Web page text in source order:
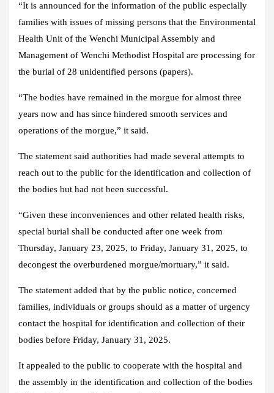
“It is announced for the information of the public especially
families with issues of missing persons that the Environmental
Health Unit of the Wenchi Municipal Assembly and
Management of Wenchi Methodist Hospital are processing for
the burial of 28 unidentified persons (papers).
“The bodies have remained in the morgue for almost three
years now and has since hindered smooth services and
operations of the morgue,” it said.
The statement said authorities had made several attempts to
reach out to the public for the identification and collection of
the bodies but had not been successful.
“Given these inconveniences and other related health risks,
special burial shall be conducted after one week from
Thursday, January 23, 2025, to Friday, January 31, 2025, to
decongest the overburdened morgue/mortuary,” it said.
The statement added that by the public notice, concerned
families, individuals or groups should as a matter of urgency
contact the hospital for identification and collection of their
bodies before Friday, January 31, 2025.
It appealed to the public to cooperate with the hospital and
the assembly in the identification and collection of the bodies